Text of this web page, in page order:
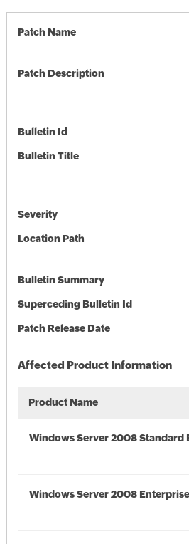
Patch Name
Patch Description
Bulletin Id
Bulletin Title
Severity
Location Path
Bulletin Summary
Superceding Bulletin Id
Patch Release Date
Affected Product Information
Product Name
Windows Server 2008 Standard
Windows Server 2008